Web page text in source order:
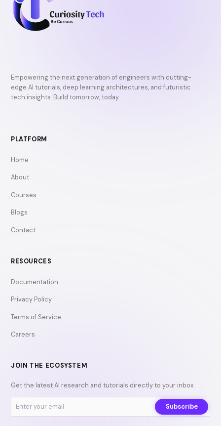
Empowering the next generation of engineers with cutting-
edge AI tutorials, deep learning architectures, and futuristic
tech insights. Build tomorrow, today.
PLATFORM
Home
About
Courses
Blogs
Contact
RESOURCES
Documentation
Privacy Policy
Terms of Service
Careers
JOIN THE ECOSYSTEM
Get the latest AI research and tutorials directly to your inbox.
Subscribe